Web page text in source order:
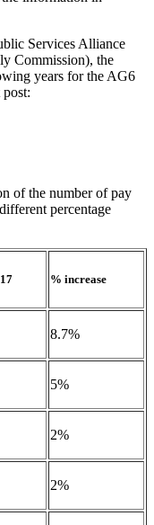
Services Alliance
Commission), the
years for the AG6
of the number of pay
percentage
% increase
8.7%
5%
2%
2%